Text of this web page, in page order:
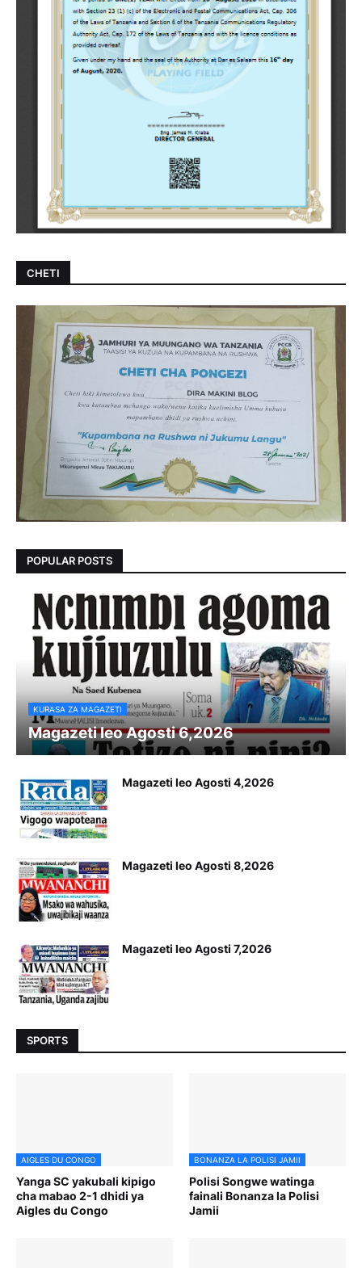
CHETI
POPULAR POSTS
KURASA ZA MAGAZETI
Magazeti leo Agosti 6,2026
Magazeti leo Agosti 4,2026
Magazeti leo Agosti 8,2026
Magazeti leo Agosti 7,2026
SPORTS
AIGLES DU CONGO
Yanga SC yakubali kipigo
cha mabao 2-1 dhidi ya
Aigles du Congo
BONANZA LA POLISI JAMII
Polisi Songwe watinga
fainali Bonanza la Polisi
Jamii